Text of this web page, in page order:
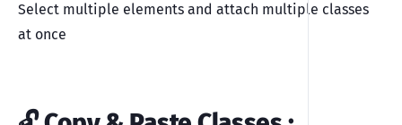
Select multiple elements and attach multiple classes
at once